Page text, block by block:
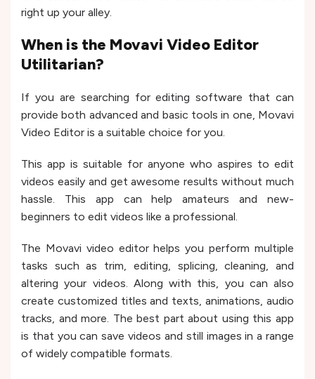
right up your alley.
When is the Movavi Video Editor
Utilitarian?
If you are searching for editing software that can
provide both advanced and basic tools in one, Movavi
Video Editor is a suitable choice for you.
This app is suitable for anyone who aspires to edit
videos easily and get awesome results without much
hassle. This app can help amateurs and new-
beginners to edit videos like a professional.
The Movavi video editor helps you perform multiple
tasks such as trim, editing, splicing, cleaning, and
altering your videos. Along with this, you can also
create customized titles and texts, animations, audio
tracks, and more. The best part about using this app
is that you can save videos and still images in a range
of widely compatible formats.